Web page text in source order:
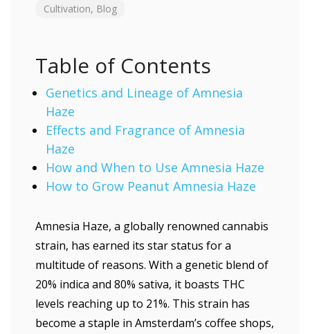
Cultivation, Blog
Table of Contents
Genetics and Lineage of Amnesia
Haze
Effects and Fragrance of Amnesia
Haze
How and When to Use Amnesia Haze
How to Grow Peanut Amnesia Haze
Amnesia Haze, a globally renowned cannabis
strain, has earned its star status for a
multitude of reasons. With a genetic blend of
20% indica and 80% sativa, it boasts THC
levels reaching up to 21%. This strain has
become a staple in Amsterdam’s coffee shops,